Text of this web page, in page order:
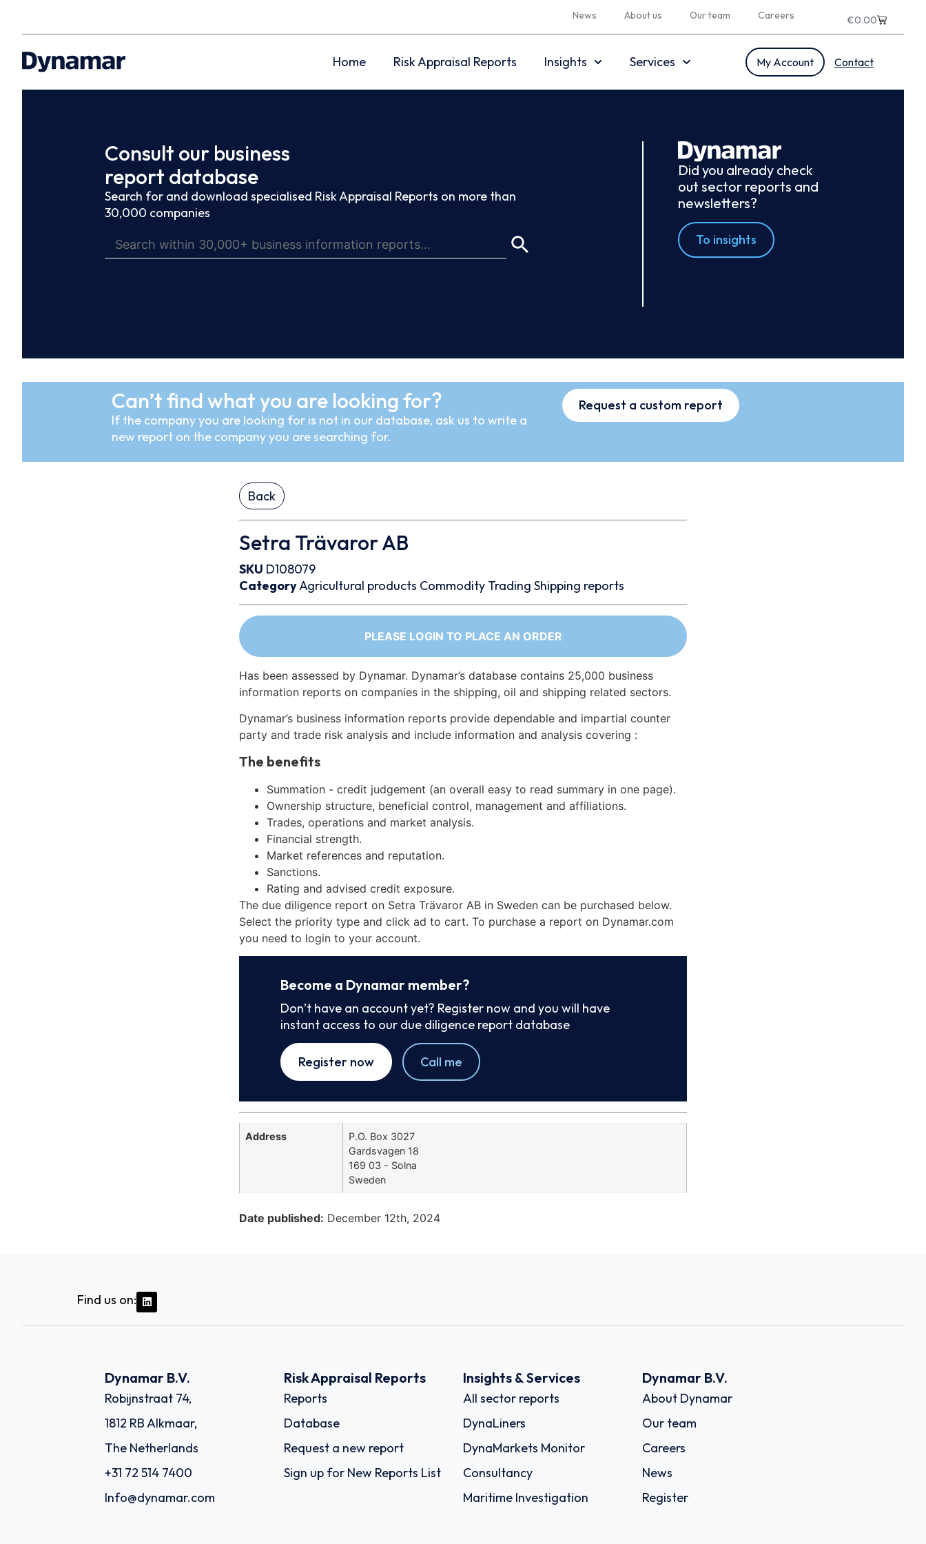
News About us Our team Careers €0.00
Home Risk Appraisal Reports Insights Services My Account Contact
Consult our business
report database
Search for and download specialised Risk Appraisal Reports on more than
30,000 companies
Did you already check
out sector reports and
newsletters?
To insights
Can’t find what you are looking for?
If the company you are looking for is not in our database, ask us to write a
new report on the company you are searching for.
Request a custom report
Back
Setra Trävaror AB
SKU D108079
CategoryAgricultural products Commodity Trading Shipping reports
PLEASE LOGIN TO PLACE AN ORDER
Has been assessed by Dynamar. Dynamar’s database contains 25,000 business
information reports on companies in the shipping, oil and shipping related sectors.
Dynamar’s business information reports provide dependable and impartial counter
party and trade risk analysis and include information and analysis covering :
The benefits
Summation - credit judgement (an overall easy to read summary in one page).
Ownership structure, beneficial control, management and affiliations.
Trades, operations and market analysis.
Financial strength.
Market references and reputation.
Sanctions.
Rating and advised credit exposure.
The due diligence report on Setra Trävaror AB in Sweden can be purchased below.
Select the priority type and click ad to cart. To purchase a report on Dynamar.com
you need to login to your account.
Become a Dynamar member?
Don’t have an account yet? Register now and you will have
instant access to our due diligence report database
Register now Call me
Address
P.O. Box 3027
Gardsvagen 18
169 03 - Solna
Sweden
Date published: December 12th, 2024
Find us on:
Dynamar B.V.
Robijnstraat 74,
1812 RB Alkmaar,
The Netherlands
+31 72 514 7400
Info@dynamar.com
Risk Appraisal Reports
Reports
Database
Request a new report
Sign up for New Reports List
Insights & Services
All sector reports
DynaLiners
DynaMarkets Monitor
Consultancy
Maritime Investigation
Dynamar B.V.
About Dynamar
Our team
Careers
News
Register